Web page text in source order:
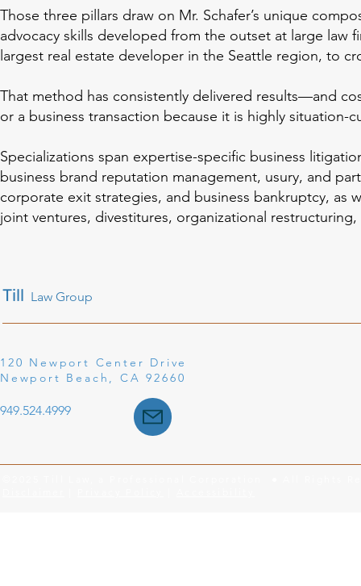
Those three pillars draw on Mr. Schafer’s unique
advocacy skills developed from the outset at large law
largest real estate developer in the Seattle region, to
That method has consistently delivered results—and
or a business transaction because it is highly situation-
Specializations span expertise-specific business
business brand reputation management, usury, and
corporate exit strategies, and business bankruptcy, as
joint ventures, divestitures, organizational
Till Law Group
120 Newport Center Drive
Newport Beach, CA 92660
949.524.4999